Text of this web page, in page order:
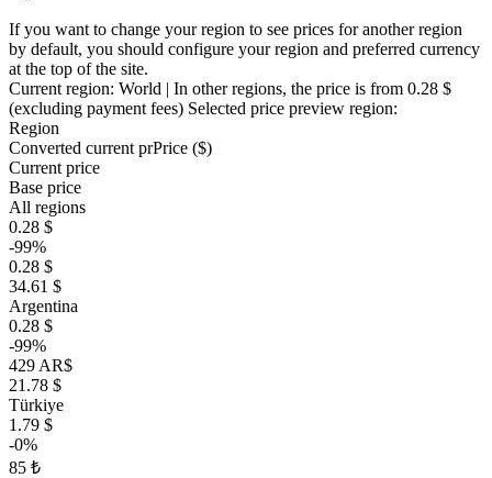
If you want to change your region to see prices for another region
by default, you should configure your region and preferred currency
at the top of the site.
Current region: World | In other regions, the price is from 0.28 $
(excluding payment fees) Selected price preview region:
Region
Converted current prPrice ($)
Current price
Base price
All regions
0.28 $
-99%
0.28 $
34.61 $
Argentina
0.28 $
-99%
429 AR$
21.78 $
Türkiye
1.79 $
-0%
85 ₺